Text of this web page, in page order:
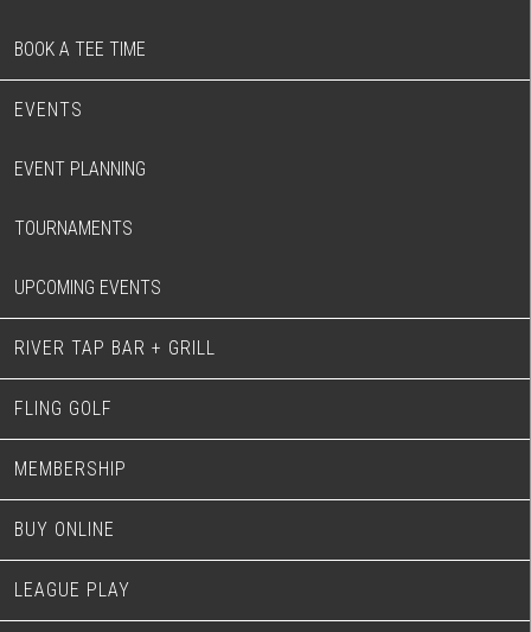
BOOK A TEE TIME
EVENTS
EVENT PLANNING
TOURNAMENTS
UPCOMING EVENTS
RIVER TAP BAR + GRILL
FLING GOLF
MEMBERSHIP
BUY ONLINE
LEAGUE PLAY